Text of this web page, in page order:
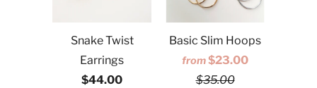
Snake Twist
Earrings
$44.00
Basic Slim Hoops
from$23.00
$35.00